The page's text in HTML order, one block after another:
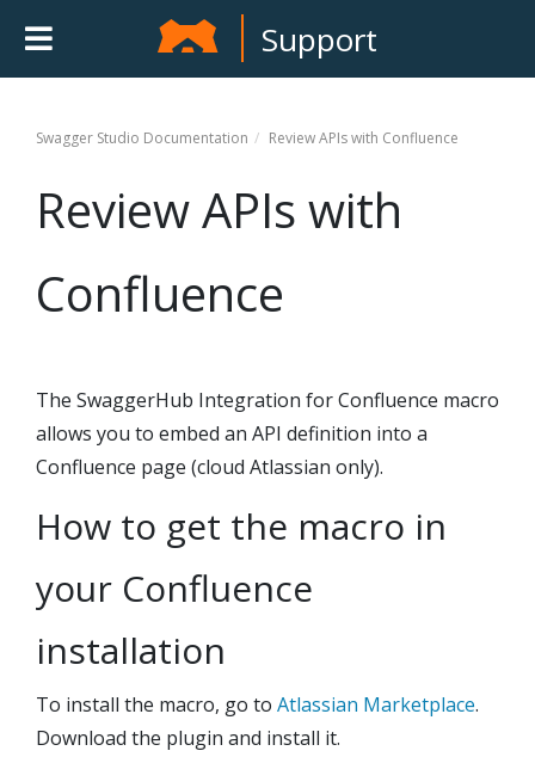
Support
Swagger Studio Documentation Review APIs with Confluence
Review APIs with
Confluence
The SwaggerHub Integration for Confluence macro
allows you to embed an API definition into a
Confluence page (cloud Atlassian only).
How to get the macro in
your Confluence
installation
To install the macro, go to Atlassian Marketplace.
Download the plugin and install it.